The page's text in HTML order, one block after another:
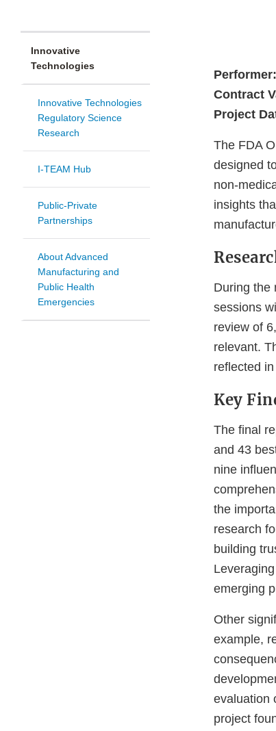
Innovative
Technologies
Innovative Technologies
Regulatory Science
Research
I-TEAM Hub
Public-Private
Partnerships
About Advanced
Manufacturing and
Public Health
Emergencies
Performer:
Contract
Project
The FDA
designed
non-
insights
During the
sessions
review of
relevant.
reflected
Key
The final
and 43
nine
the
research
building
emerging
Other
example,
evaluation
project